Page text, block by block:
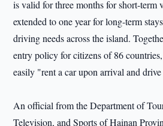
is valid for three months for short-term
extended to one year for long-term
driving needs across the island.
entry policy for citizens of 86
easily "rent a car upon arrival and
An official from the Department of
Television, and Sports of Hainan